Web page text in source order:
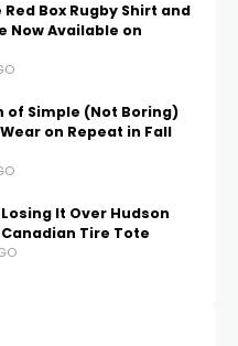
Box Rugby Shirt and
Now Available on
of Simple (Not Boring)
on Repeat in Fall
It Over Hudson
Canadian Tire Tote